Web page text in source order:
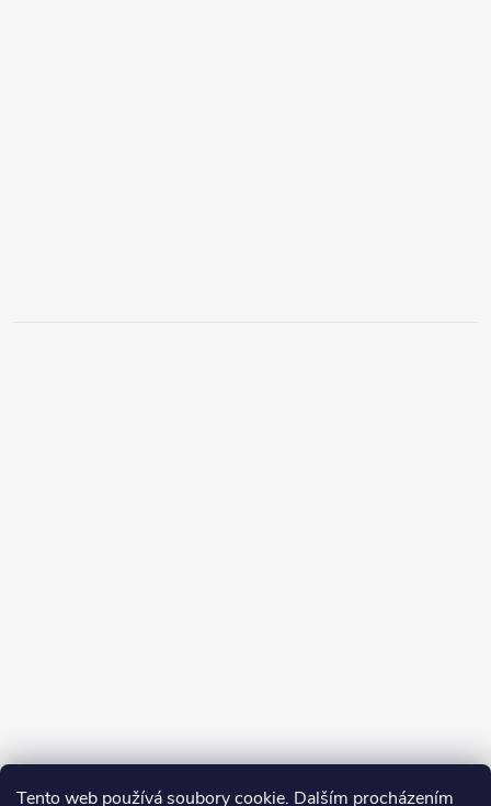
Tento web používá soubory cookie. Dalším procházením